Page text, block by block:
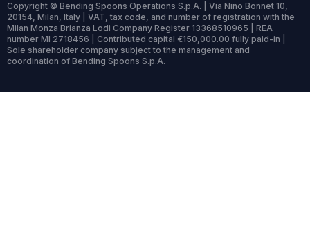
Copyright © Bending Spoons Operations S.p.A. | Via Nino Bonnet 10,
20154, Milan, Italy | VAT, tax code, and number of registration with the
Milan Monza Brianza Lodi Company Register 13368510965 | REA
number MI 2718456 | Contributed capital €150,000.00 fully paid-in |
Sole shareholder company subject to the management and
coordination of Bending Spoons S.p.A.